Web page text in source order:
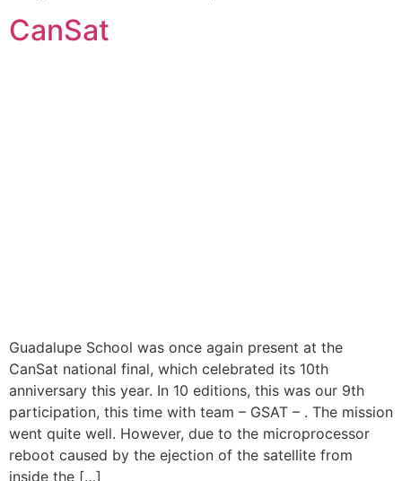
CanSat
Guadalupe School was once again present at the
CanSat national final, which celebrated its 10th
anniversary this year. In 10 editions, this was our 9th
participation, this time with team – GSAT – . The mission
went quite well. However, due to the microprocessor
reboot caused by the ejection of the satellite from
inside the […]